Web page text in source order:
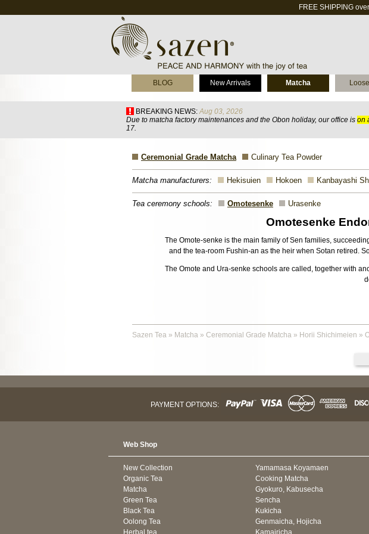
FREE SHIPPING
BLOG New Arrivals Matcha
BREAKING NEWS: Aug 03, 2026
Due to matcha factory maintenances and the Obon holiday, our office is on
17.
Ceremonial Grade Matcha Culinary Tea Powder
Matcha manufacturers: Hekisuien Hokoen Kanbayashi
Tea ceremony schools: Omotesenke Urasenke
Omotesenke
The Omote-senke is the main family of Sen families,
and the tea-room Fushin-an as the heir when Sotan retired.
The Omote and Ura-senke schools are called, together with
Sazen Tea » Matcha » Ceremonial Grade Matcha » Horii Shichimeien »
PAYMENT OPTIONS:
Web Shop
New Collection
Organic Tea
Matcha
Green Tea
Black Tea
Oolong Tea
Herbal tea
Yamamasa Koyamaen
Cooking Matcha
Gyokuro, Kabusecha
Sencha
Kukicha
Genmaicha, Hojicha
Kamairicha